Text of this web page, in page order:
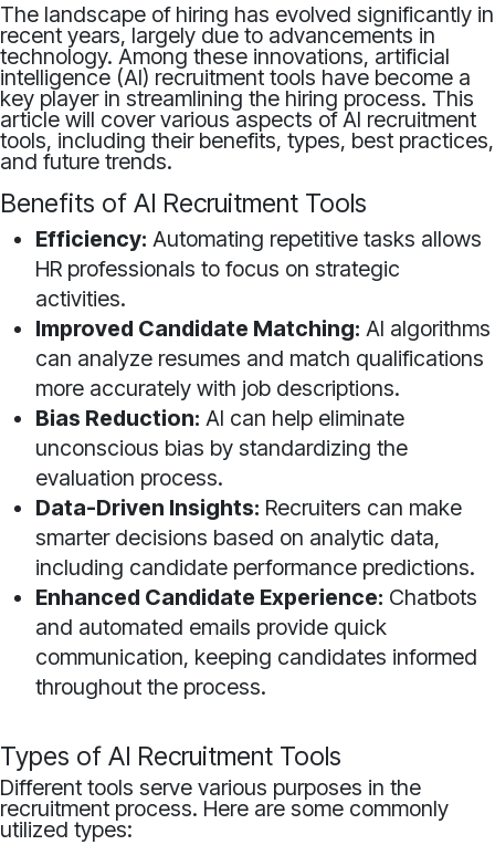
The landscape of hiring has evolved significantly in
recent years, largely due to advancements in
technology. Among these innovations, artificial
intelligence (AI) recruitment tools have become a
key player in streamlining the hiring process. This
article will cover various aspects of AI recruitment
tools, including their benefits, types, best practices,
and future trends.
Benefits of AI Recruitment Tools
Efficiency: Automating repetitive tasks allows
HR professionals to focus on strategic
activities.
Improved Candidate Matching: AI algorithms
can analyze resumes and match qualifications
more accurately with job descriptions.
Bias Reduction: AI can help eliminate
unconscious bias by standardizing the
evaluation process.
Data-Driven Insights: Recruiters can make
smarter decisions based on analytic data,
including candidate performance predictions.
Enhanced Candidate Experience: Chatbots
and automated emails provide quick
communication, keeping candidates informed
throughout the process.
Types of AI Recruitment Tools
Different tools serve various purposes in the
recruitment process. Here are some commonly
utilized types: